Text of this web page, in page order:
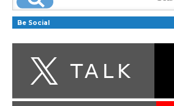
Be Social